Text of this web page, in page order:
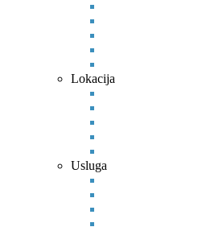
Lokacija
Usluga